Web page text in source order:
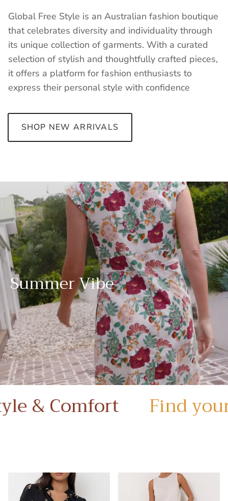
Global Free Style is an Australian fashion boutique
that celebrates diversity and individuality through
its unique collection of garments. With a curated
selection of stylish and thoughtfully crafted pieces,
it offers a platform for fashion enthusiasts to
express their personal style with confidence
SHOP NEW ARRIVALS
Summer Vibe
Find your style